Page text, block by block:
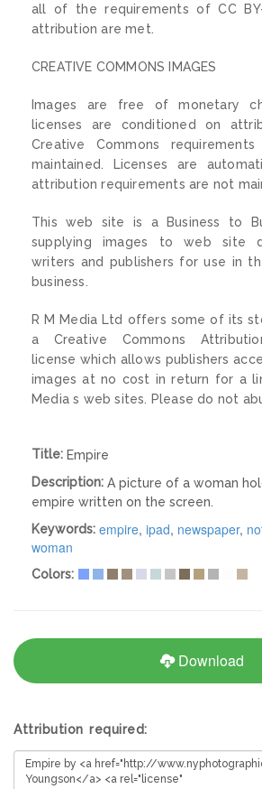
all of the requirements of CC
attribution are met.
CREATIVE COMMONS IMAGES
Images are free of monetary
licenses are conditioned on
Creative Commons
maintained. Licenses are
attribution requirements are not
This web site is a Business to
supplying images to web site
writers and publishers for use in
business.
R M Media Ltd offers some of its
a Creative Commons
license which allows publishers
images at no cost in return for a
Media s web sites. Please do not
Title: Empire
Description: A picture of a woman
empire written on the screen.
Keywords: empire, ipad, newspaper,
woman
Colors:
Download
Attribution required: